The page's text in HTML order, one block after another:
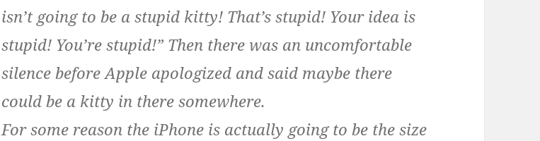
isn’t going to be a stupid kitty! That’s stupid! Your idea is
stupid! You’re stupid!” Then there was an uncomfortable
silence before Apple apologized and said maybe there
could be a kitty in there somewhere.
For some reason the iPhone is actually going to be the size